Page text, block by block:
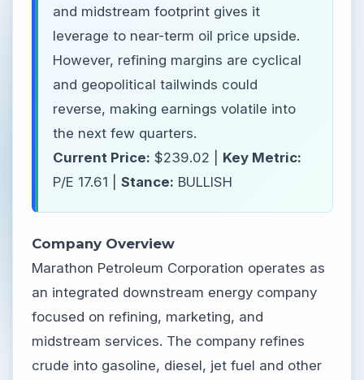
and midstream footprint gives it
leverage to near-term oil price upside.
However, refining margins are cyclical
and geopolitical tailwinds could
reverse, making earnings volatile into
the next few quarters.
Current Price: $239.02 | Key Metric:
P/E 17.61 | Stance: BULLISH
Company Overview
Marathon Petroleum Corporation operates as
an integrated downstream energy company
focused on refining, marketing, and
midstream services. The company refines
crude into gasoline, diesel, jet fuel and other